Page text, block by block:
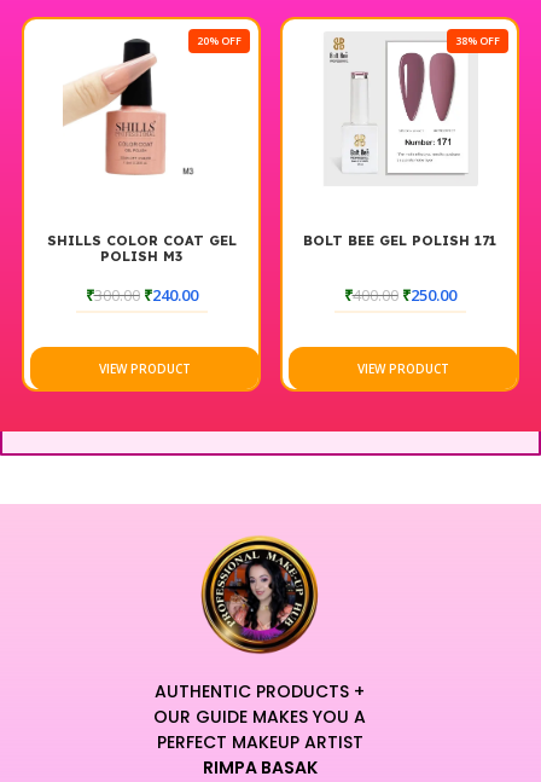
20% OFF
SHILLS COLOR COAT GEL
POLISH M3
₹300.00 ₹240.00
VIEW PRODUCT
38% OFF
BOLT BEE GEL POLISH 171
₹400.00 ₹250.00
VIEW PRODUCT
AUTHENTIC PRODUCTS +
OUR GUIDE MAKES YOU A
PERFECT MAKEUP ARTIST
RIMPA BASAK